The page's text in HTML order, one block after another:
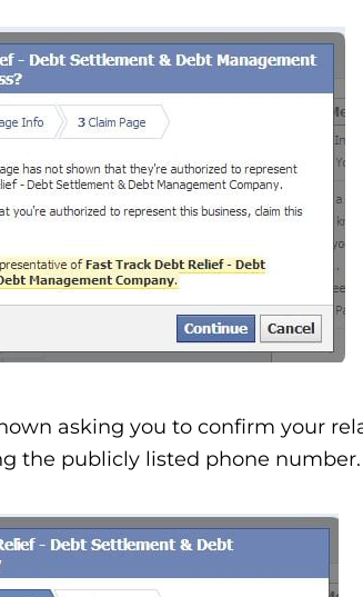
asking you to confirm your
the publicly listed phone number.